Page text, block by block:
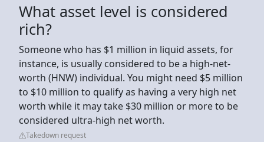
What asset level is considered
rich?
Someone who has $1 million in liquid assets, for
instance, is usually considered to be a high-net-
worth (HNW) individual. You might need $5 million
to $10 million to qualify as having a very high net
worth while it may take $30 million or more to be
considered ultra-high net worth.
Takedown request